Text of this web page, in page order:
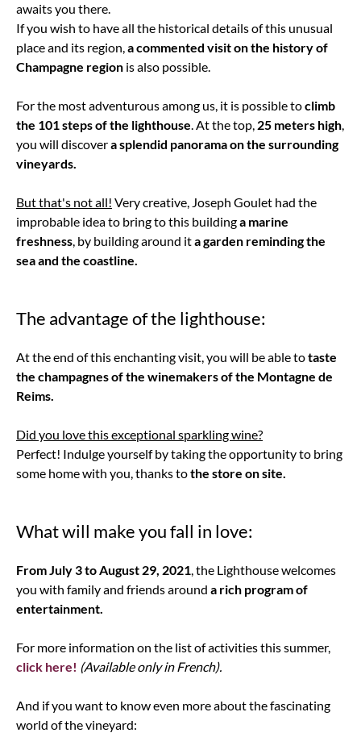
awaits you there.
If you wish to have all the historical details of this unusual
place and its region,a commented visit on the history of
Champagne region is also possible.
For the most adventurous among us, it is possible toclimb
the 101 steps of the lighthouse. At the top, 25 meters high,
you will discovera splendid panorama on the surrounding
vineyards.
But that's not all! Very creative, Joseph Goulet had the
improbable idea to bring to this buildinga marine
freshness, by building around ita garden reminding the
sea and the coastline.
The advantage of the lighthouse:
At the end of this enchanting visit, you will be able totaste
the champagnes of the winemakers of the Montagne de
Reims.
Did you love this exceptional sparkling wine?
Perfect! Indulge yourself by taking the opportunity to bring
some home with you, thanks tothe store on site.
What will make you fall in love:
From July 3 to August 29, 2021, the Lighthouse welcomes
you with family and friends around a rich program of
entertainment.
For more information on the list of activities this summer,
click here! (Available only in French).
And if you want to know even more about the fascinating
world of the vineyard: